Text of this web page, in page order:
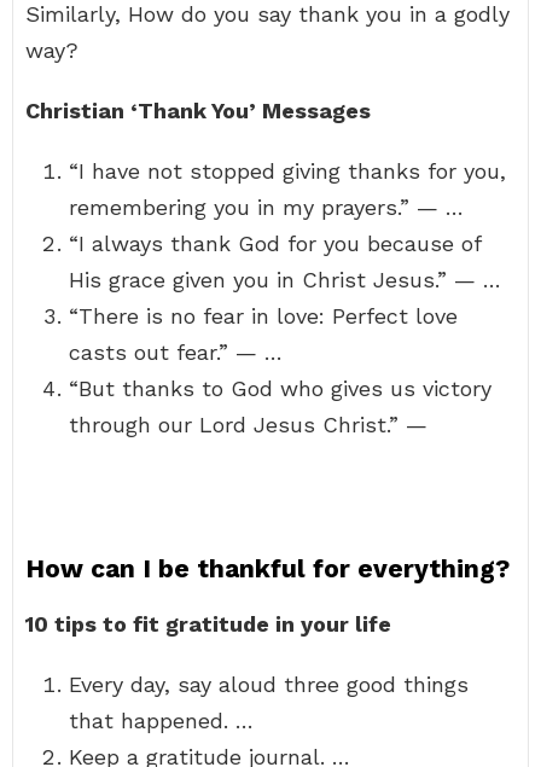
Similarly, How do you say thank you in a godly
way?
Christian ‘Thank You’ Messages
“I have not stopped giving thanks for you,
remembering you in my prayers.” — …
“I always thank God for you because of
His grace given you in Christ Jesus.” — …
“There is no fear in love: Perfect love
casts out fear.” — …
“But thanks to God who gives us victory
through our Lord Jesus Christ.” —
How can I be thankful for everything?
10 tips to fit gratitude in your life
Every day, say aloud three good things
that happened. …
Keep a gratitude journal. …